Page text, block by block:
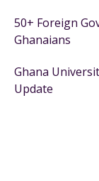
50+ Foreign
Ghanaians
Ghana
Update